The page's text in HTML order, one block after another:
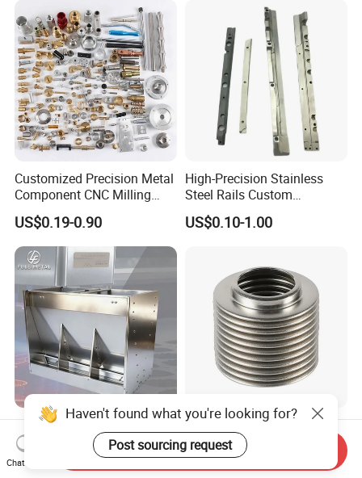
Customized Precision Metal
Component CNC Milling
Part Supplier
US$0.19-0.90
High-Precision Stainless
Steel Rails Custom
Precision CNC Machining
Parts
US$0.10-1.00
Custom OEM ODM Thick
Gauge Sheet Metal
Fabrication for Extra Thick
6mm~25mm ISO 9001
US$1.00-10.00
Customized Universal
Stainless Steel 304 316
Bellows for Valve
US$1.00-9.90
Haven't found what you're looking for?
Post sourcing request
Chat Now
Send Inquiry